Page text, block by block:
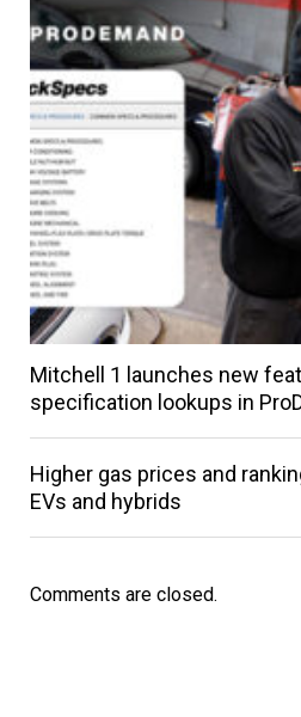
Mitchell 1 launches new
specification lookups in
Higher gas prices and
EVs and hybrids
Comments are closed.